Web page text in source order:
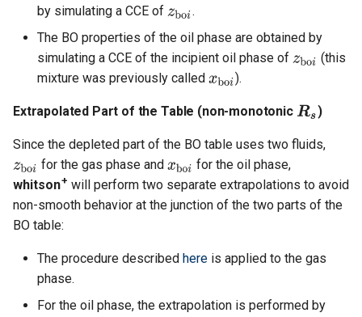
by simulating a CCE of
.
The BO properties of the oil phase are obtained by
simulating a CCE of the incipient oil phase of
(this
mixture was previously called
).
Extrapolated Part of the Table (non-monotonic )
Since the depleted part of the BO table uses two fluids,
for the gas phase and
for the oil phase,
whitson+ will perform two separate extrapolations to avoid
non-smooth behavior at the junction of the two parts of the
BO table:
The procedure described here is applied to the gas
phase.
For the oil phase, the extrapolation is performed by